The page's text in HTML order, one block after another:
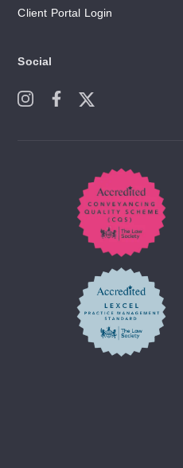
Client Portal Login
Social